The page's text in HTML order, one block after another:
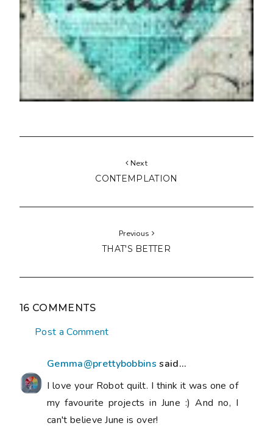
Next
CONTEMPLATION
Previous
THAT'S BETTER
16 COMMENTS
Post a Comment
Gemma@prettybobbins said...
I love your Robot quilt. I think it was one of
my favourite projects in June :) And no, I
can't believe June is over!